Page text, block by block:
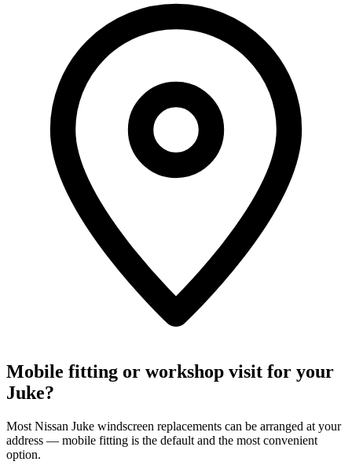
Mobile fitting or workshop visit for your
Juke?
Most Nissan Juke windscreen replacements can be arranged at your
address — mobile fitting is the default and the most convenient
option.